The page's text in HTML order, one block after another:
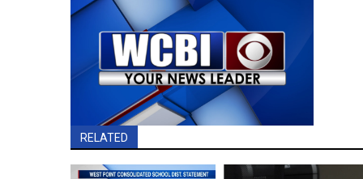
RELATED